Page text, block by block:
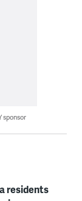
sponsor
residents